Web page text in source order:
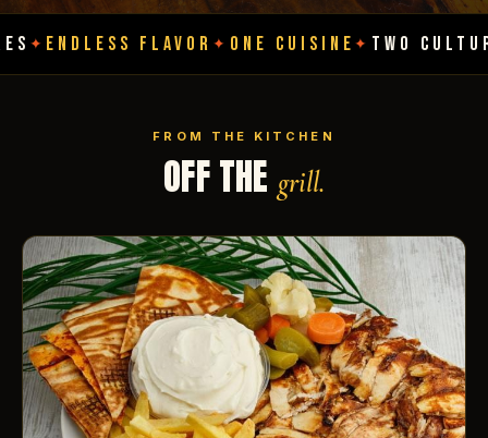
FLAVOR ✦ONE CUISINE ✦ TWO CULTURES ✦
FROM THE KITCHEN
OFF THE grill.